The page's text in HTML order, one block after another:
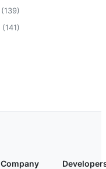
(139)
(141)
Company